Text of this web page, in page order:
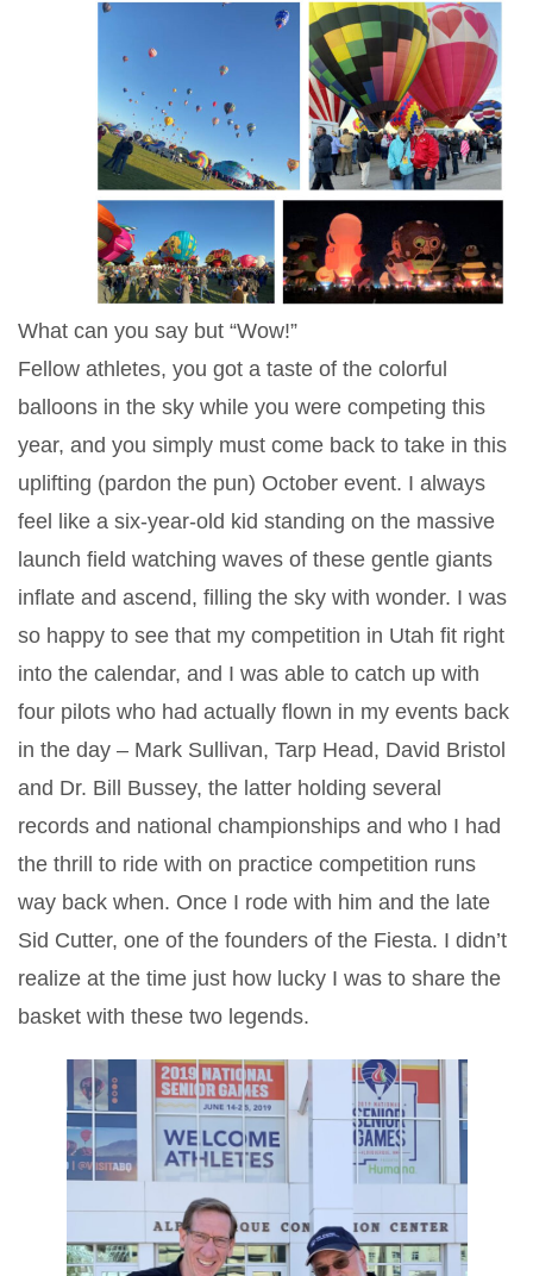
What can you say but “Wow!”
Fellow athletes, you got a taste of the colorful
balloons in the sky while you were competing this
year, and you simply must come back to take in this
uplifting (pardon the pun) October event. I always
feel like a six-year-old kid standing on the massive
launch field watching waves of these gentle giants
inflate and ascend, filling the sky with wonder. I was
so happy to see that my competition in Utah fit right
into the calendar, and I was able to catch up with
four pilots who had actually flown in my events back
in the day – Mark Sullivan, Tarp Head, David Bristol
and Dr. Bill Bussey, the latter holding several
records and national championships and who I had
the thrill to ride with on practice competition runs
way back when. Once I rode with him and the late
Sid Cutter, one of the founders of the Fiesta. I didn’t
realize at the time just how lucky I was to share the
basket with these two legends.